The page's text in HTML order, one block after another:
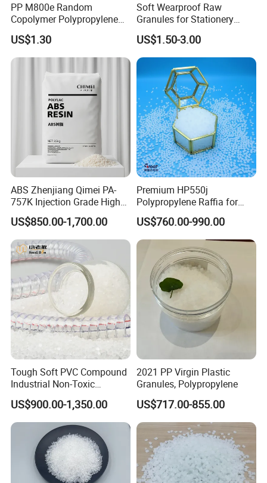
microwave door frames, dishwasher parts, internal parts of
household appliances, etc.
High-impact polypropylene:
mainly used in refrigerator parts,
mainly used in home appliance
casings, industry, daily necessities components, electronic
component packaging materials, etc.
Weather-resistant polypropylene:mainly used in outdoor air
conditioner components, outdoor flooring, outdoor products,
Company Profile
PP M800e Random
Copolymer Polypropylene
Resin, High Transparency
Injection Grade PP Granules
US$1.30
Soft Wearproof Raw
Granules for Stationery
Eraser Safe Elastic
Compound TPR
US$1.50-3.00
ABS Zhenjiang Qimei PA-
757K Injection Grade High
Rigidity and High Gloss ABS
Plastic Particle Raw
Material
US$850.00-1,700.00
Premium HP550j
Polypropylene Raffia for
Long-Lasting Woven Bags
US$760.00-990.00
Tough Soft PVC Compound
Industrial Non-Toxic
Transparent Steel Garden
Hose
US$900.00-1,350.00
2021 PP Virgin Plastic
Granules, Polypropylene
US$717.00-855.00